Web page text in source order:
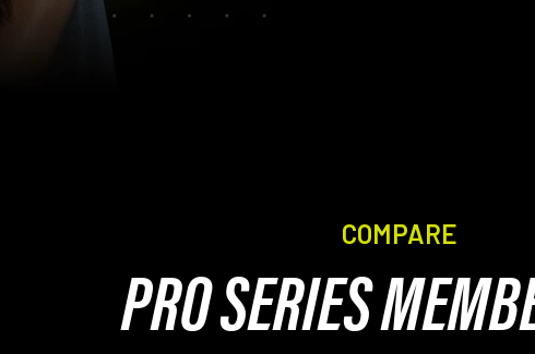
COMPARE
PRO SERIES